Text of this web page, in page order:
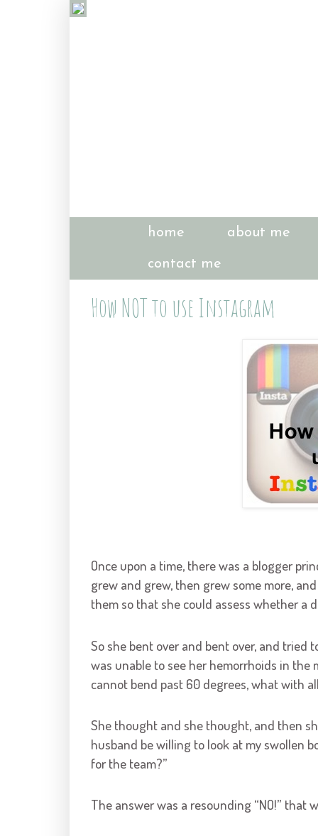
home about me
contact me
How NOT to use Instagram
Once upon a time, there was a blogger
grew and grew, then grew some more,
them so that she could assess whether a
So she bent over and bent over, and tried
was unable to see her hemorrhoids in the
cannot bend past 60 degrees, what with
She thought and she thought, and then
husband be willing to look at my swollen
for the team?”
The answer was a resounding “NO!”